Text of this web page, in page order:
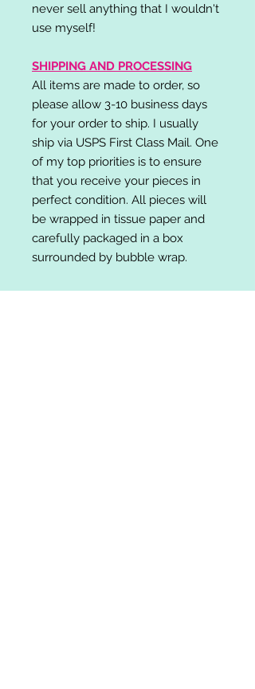
never sell anything that I wouldn't
use myself!
SHIPPING AND PROCESSING
All items are made to order, so
please allow 3-10 business days
for your order to ship. I usually
ship via USPS First Class Mail. One
of my top priorities is to ensure
that you receive your pieces in
perfect condition. All pieces will
be wrapped in tissue paper and
carefully packaged in a box
surrounded by bubble wrap.
RETURN POLICY